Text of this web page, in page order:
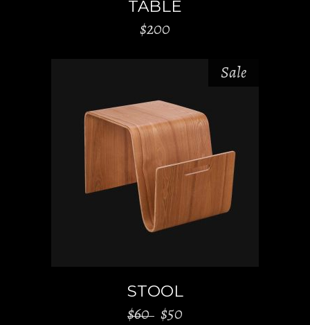
TABLE
$200
Sale
ADD TO CART
STOOL
$60 $50